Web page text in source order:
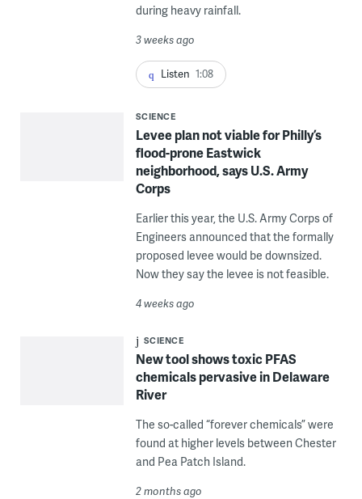
during heavy rainfall.
3 weeks ago
Listen 1:08
SCIENCE
Levee plan not viable for Philly’s
flood-prone Eastwick
neighborhood, says U.S. Army
Corps
Earlier this year, the U.S. Army Corps of
Engineers announced that the formally
proposed levee would be downsized.
Now they say the levee is not feasible.
4 weeks ago
SCIENCE
New tool shows toxic PFAS
chemicals pervasive in Delaware
River
The so-called “forever chemicals” were
found at higher levels between Chester
and Pea Patch Island.
2 months ago